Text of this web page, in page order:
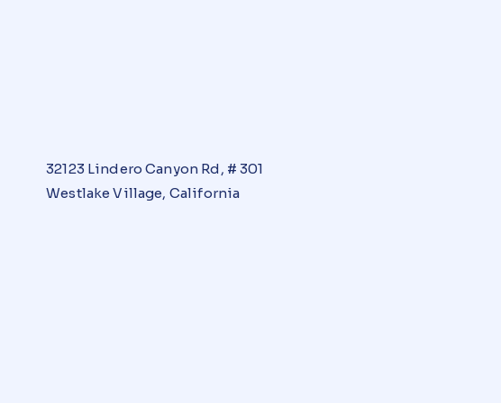
32123 Lindero Canyon Rd, # 301
Westlake Village, California